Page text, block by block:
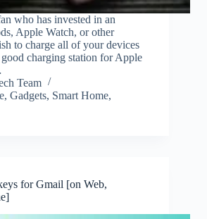
who has invested in an
Apple Watch, or other
to charge all of your devices
charging station for Apple
Team
, Gadgets, Smart Home,
for Gmail [on Web,